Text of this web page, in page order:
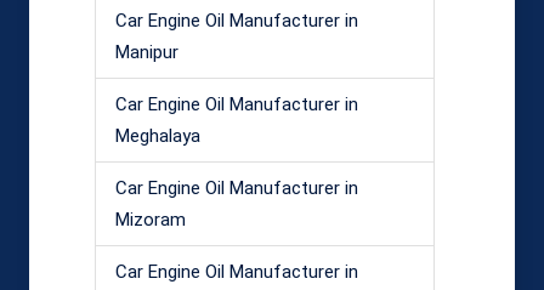
Car Engine Oil Manufacturer in
Manipur
Car Engine Oil Manufacturer in
Meghalaya
Car Engine Oil Manufacturer in
Mizoram
Car Engine Oil Manufacturer in